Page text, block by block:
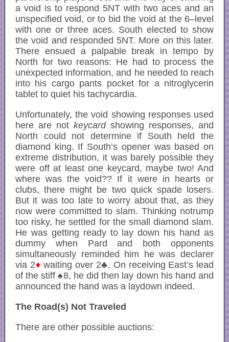
a void is to respond 5NT with two aces and an
unspecified void, or to bid the void at the 6–level
with one or three aces. South elected to show
the void and responded 5NT. More on this later.
There ensued a palpable break in tempo by
North for two reasons: He had to process the
unexpected information, and he needed to reach
into his cargo pants pocket for a nitroglycerin
tablet to quiet his tachycardia.
Unfortunately, the void showing responses used
here are not keycardshowing responses, and
North could not determine if South held the
diamond king. If South’s opener was based on
extreme distribution, it was barely possible they
were off at least one keycard, maybe two! And
where was the void?? If it were in hearts or
clubs, there might be two quick spade losers.
But it was too late to worry about that, as they
now were committed to slam. Thinking notrump
too risky, he settled for the small diamond slam.
He was getting ready to lay down his hand as
dummy when Pard and both opponents
simultaneously reminded him he was declarer
via 2♦ waiting over 2♣. On receiving East’s lead
of the stiff ♠8, he did then lay down his hand and
announced the hand was a laydown indeed.
The Road(s) Not Traveled
There are other possible auctions: